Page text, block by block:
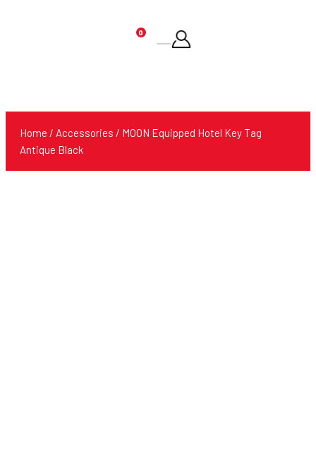
0
Products
Home / Accessories / MOON Equipped Hotel Key Tag
Antique Black